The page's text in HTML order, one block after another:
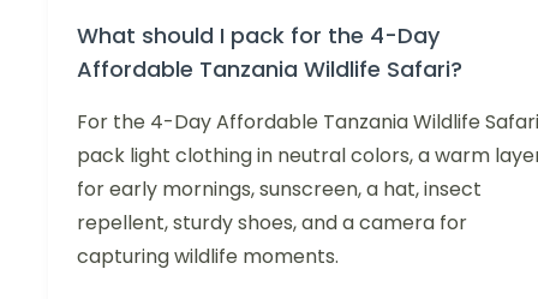
What should I pack for the 4-Day
Affordable Tanzania Wildlife Safari?
For the 4-Day Affordable Tanzania Wildlife
pack light clothing in neutral colors, a warm
for early mornings, sunscreen, a hat, insect
repellent, sturdy shoes, and a camera for
capturing wildlife moments.